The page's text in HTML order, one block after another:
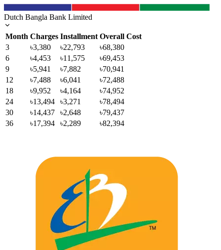
Dutch Bangla Bank Limited
Month Charges Installment Overall Cost
3
৳3,380 ৳22,793
৳68,380
6
৳4,453 ৳11,575
৳69,453
9
৳5,941 ৳7,882
৳70,941
12
৳7,488 ৳6,041
৳72,488
18
৳9,952 ৳4,164
৳74,952
24
৳13,494 ৳3,271
৳78,494
30
৳14,437 ৳2,648
৳79,437
36
৳17,394 ৳2,289 ৳82,394